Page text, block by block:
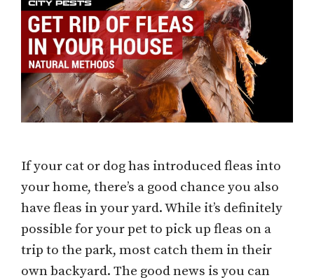
If your cat or dog has introduced fleas into
your home, there’s a good chance you also
have fleas in your yard. While it’s definitely
possible for your pet to pick up fleas on a
trip to the park, most catch them in their
own backyard. The good news is you can